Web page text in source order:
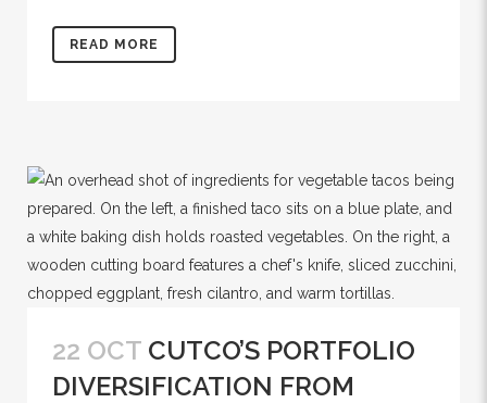
READ MORE
22 OCT CUTCO’S PORTFOLIO
DIVERSIFICATION FROM